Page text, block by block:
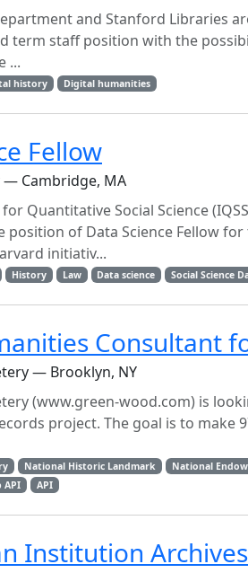
and Stanford Libraries
term staff position with the
...
history Digital humanities
Fellow
Cambridge, MA
Quantitative Social Science
of Data Science Fellow
initiativ...
History Law Data science Social Science
Consultant
— Brooklyn, NY
(www.green-wood.com) is
project. The goal is to make
National Historic Landmark National
API API
Institution